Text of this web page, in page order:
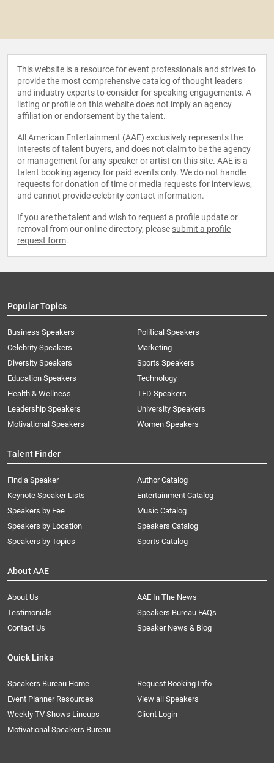
This website is a resource for event professionals and strives to
provide the most comprehensive catalog of thought leaders
and industry experts to consider for speaking engagements. A
listing or profile on this website does not imply an agency
affiliation or endorsement by the talent.
All American Entertainment (AAE) exclusively represents the
interests of talent buyers, and does not claim to be the agency
or management for any speaker or artist on this site. AAE is a
talent booking agency for paid events only. We do not handle
requests for donation of time or media requests for interviews,
and cannot provide celebrity contact information.
If you are the talent and wish to request a profile update or
removal from our online directory, please submit a profile
request form.
Popular Topics
Business Speakers
Celebrity Speakers
Diversity Speakers
Education Speakers
Health & Wellness
Leadership Speakers
Motivational Speakers
Political Speakers
Marketing
Sports Speakers
Technology
TED Speakers
University Speakers
Women Speakers
Talent Finder
Find a Speaker
Keynote Speaker Lists
Speakers by Fee
Speakers by Location
Speakers by Topics
Author Catalog
Entertainment Catalog
Music Catalog
Speakers Catalog
Sports Catalog
About AAE
About Us
AAE In The News
Testimonials
Speakers Bureau FAQs
Contact Us
Speaker News & Blog
Quick Links
Speakers Bureau Home
Request Booking Info
Event Planner Resources
View all Speakers
Weekly TV Shows Lineups
Client Login
Motivational Speakers Bureau